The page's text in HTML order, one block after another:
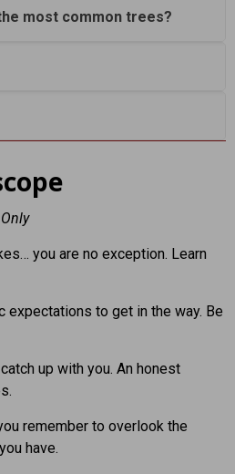
most common trees?
you are no exception. Learn
expectations to get in the way. Be
up with you. An honest
remember to overlook the
have.